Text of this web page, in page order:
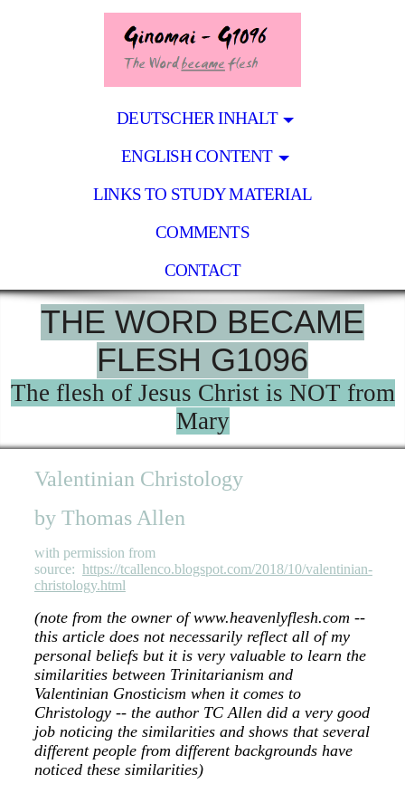
DEUTSCHER INHALT
ENGLISH CONTENT
LINKS TO STUDY MATERIAL
COMMENTS
CONTACT
THE WORD BECAME
FLESH G1096
The flesh of Jesus Christ is NOT from
Mary
Valentinian Christology
by Thomas Allen
with permission from
source: https://tcallenco.blogspot.com/2018/10/valentinian-
christology.html
(note from the owner of www.heavenlyflesh.com --
this article does not necessarily reflect all of my
personal beliefs but it is very valuable to learn the
similarities between Trinitarianism and
Valentinian Gnosticism when it comes to
Christology -- the author TC Allen did a very good
job noticing the similarities and shows that several
different people from different backgrounds have
noticed these similarities)